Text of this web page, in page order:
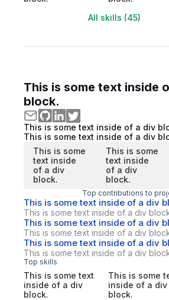
All skills (45)
This is some text inside
block.
This is some text inside of a div
This is some text inside of a div
This is some
text inside
of a div
block.
This is some
text inside
of a div
block.
Top contributions to
This is some text inside of a div
This is some text inside of a div
This is some text inside of a div
This is some text inside of a div
This is some text inside of a div
This is some text inside of a div
Top skills
This is some text
inside of a div
block.
This is some
inside of a div
block.